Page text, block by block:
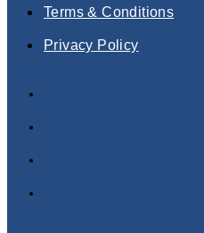
Terms & Conditions
Privacy Policy